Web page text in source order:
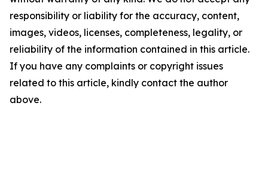
responsibility or liability for the accuracy, content,
images, videos, licenses, completeness, legality, or
reliability of the information contained in this article.
If you have any complaints or copyright issues
related to this article, kindly contact the author
above.